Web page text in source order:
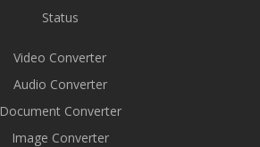
Status
Video Converter
Audio Converter
Document Converter
Image Converter